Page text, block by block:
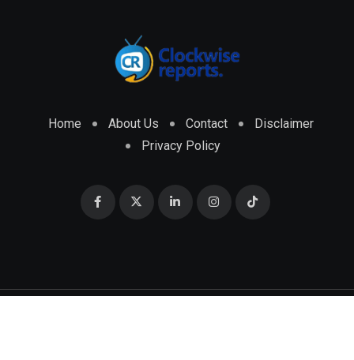
Home About Us Contact
Disclaimer
Privacy Policy